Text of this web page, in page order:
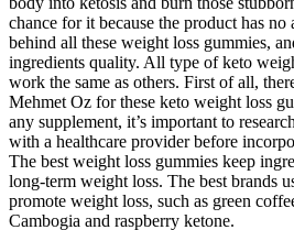
chance for it because the product has
behind all these weight loss gummies,
ingredients quality. All type of keto
work the same as others. First of all,
Mehmet Oz for these keto weight loss
any supplement, it’s important to
with a healthcare provider before
The best weight loss gummies keep
long-term weight loss. The best brands
promote weight loss, such as green
Cambogia and raspberry ketone.